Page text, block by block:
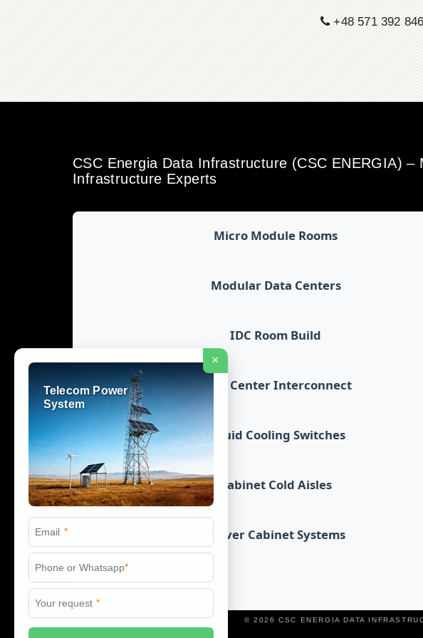
+48 571 392
CSC Energia Data Infrastructure (CSC ENERGIA)
Infrastructure Experts
Micro Module Rooms
Modular Data Centers
IDC Room Build
Data Center Interconnect
Liquid Cooling Switches
Cabinet Cold Aisles
Server Cabinet Systems
© 2026 CSC ENERGIA DATA
×
Telecom Power
System
*
*
*